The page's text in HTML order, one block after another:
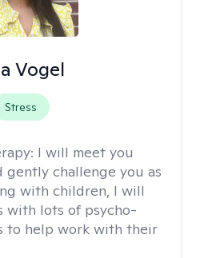
Vogel
Stress
I will meet you
gently challenge you as
with children, I will
with lots of psycho-
to help work with their